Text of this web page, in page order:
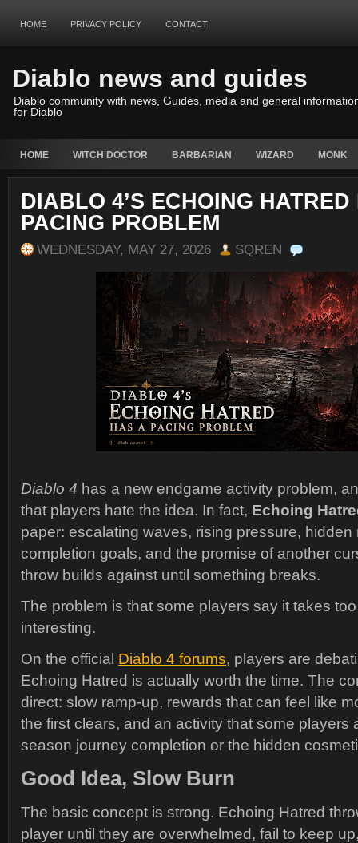
HOME PRIVACY POLICY CONTACT
Diablo news and guides
Diablo community with news, Guides, media and general
for Diablo
HOME WITCH DOCTOR BARBARIAN WIZARD MONK
DIABLO 4’S ECHOING HATRED
PACING PROBLEM
WEDNESDAY, MAY 27, 2026 SQREN
Diablo 4 has a new endgame activity problem,
that players hate the idea. In fact, Echoing
paper: escalating waves, rising pressure, hidden
completion goals, and the promise of another
throw builds against until something breaks.
The problem is that some players say it takes
interesting.
On the official Diablo 4 forums, players are
Echoing Hatred is actually worth the time. The
direct: slow ramp-up, rewards that can feel like
the first clears, and an activity that some players
season journey completion or the hidden
Good Idea, Slow Burn
The basic concept is strong. Echoing Hatred
player until they are overwhelmed, fail to keep